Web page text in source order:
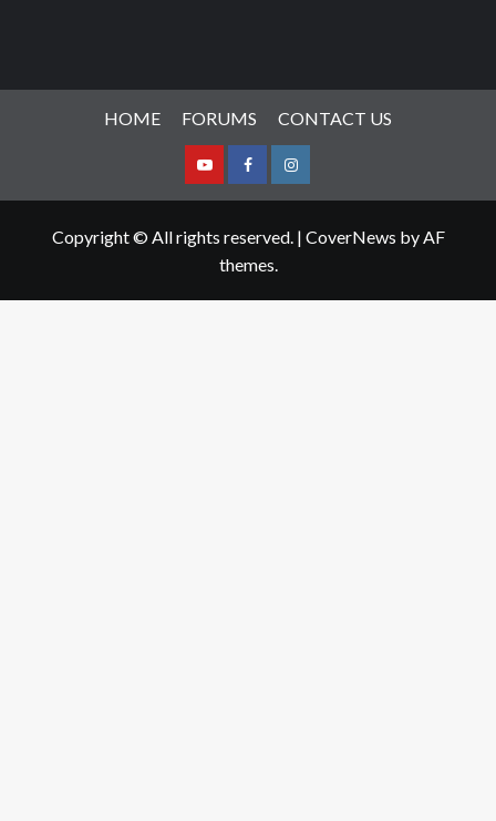
HOME FORUMS CONTACT US
YoutubeFacebookInstagram
Copyright © All rights reserved. | CoverNews by AF
themes.